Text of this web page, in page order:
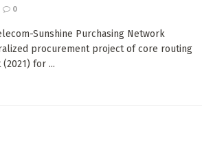
0
Sunshine Purchasing Network
procurement project of core routing
for ...